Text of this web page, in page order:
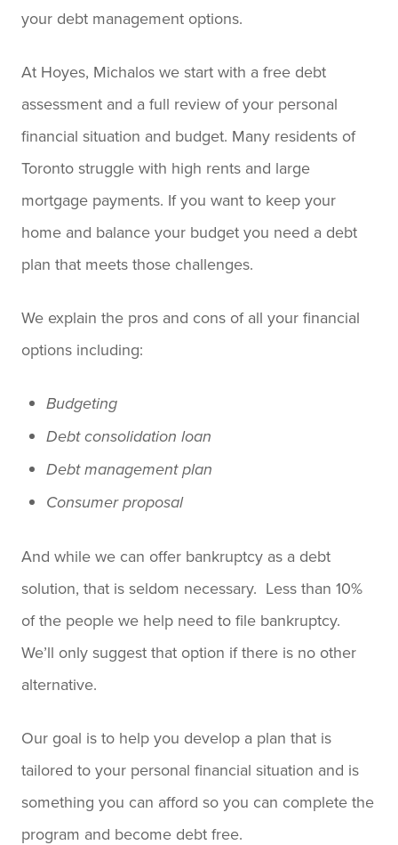
your debt management options.
At Hoyes, Michalos we start with a free debt
assessment and a full review of your personal
financial situation and budget. Many residents of
Toronto struggle with high rents and large
mortgage payments. If you want to keep your
home and balance your budget you need a debt
plan that meets those challenges.
We explain the pros and cons of all your financial
options including:
Budgeting
Debt consolidation loan
Debt management plan
Consumer proposal
And while we can offer bankruptcy as a debt
solution, that is seldom necessary. Less than 10%
of the people we help need to file bankruptcy.
We’ll only suggest that option if there is no other
alternative.
Our goal is to help you develop a plan that is
tailored to your personal financial situation and is
something you can afford so you can complete the
program and become debt free.